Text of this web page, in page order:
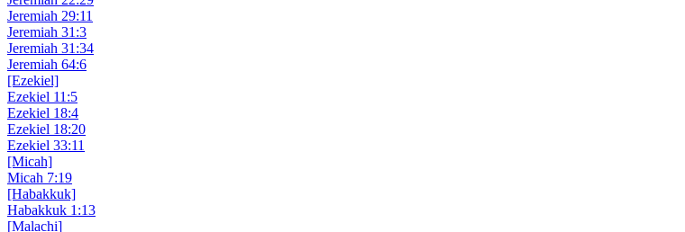
Jeremiah 29:11
Jeremiah 31:3
Jeremiah 31:34
Jeremiah 64:6
[Ezekiel]
Ezekiel 11:5
Ezekiel 18:4
Ezekiel 18:20
Ezekiel 33:11
[Micah]
Micah 7:19
[Habakkuk]
Habakkuk 1:13
[Malachi]